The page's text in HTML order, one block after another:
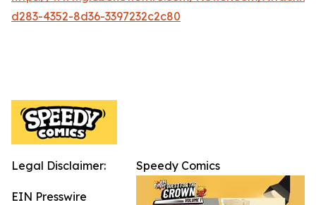
d283-4352-8d36-3397232c2c80
Speedy Comics
Legal Disclaimer:
EIN Presswire